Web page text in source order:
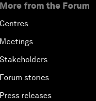
More from the Forum
Centres
Meetings
Stakeholders
Forum stories
Press releases